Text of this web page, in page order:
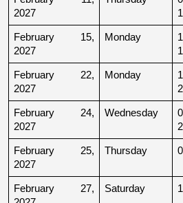
2027
February 15,
2027
Monday
February 22,
2027
Monday
February 24,
2027
Wednesday
February 25,
2027
Thursday
February 27,
Saturday